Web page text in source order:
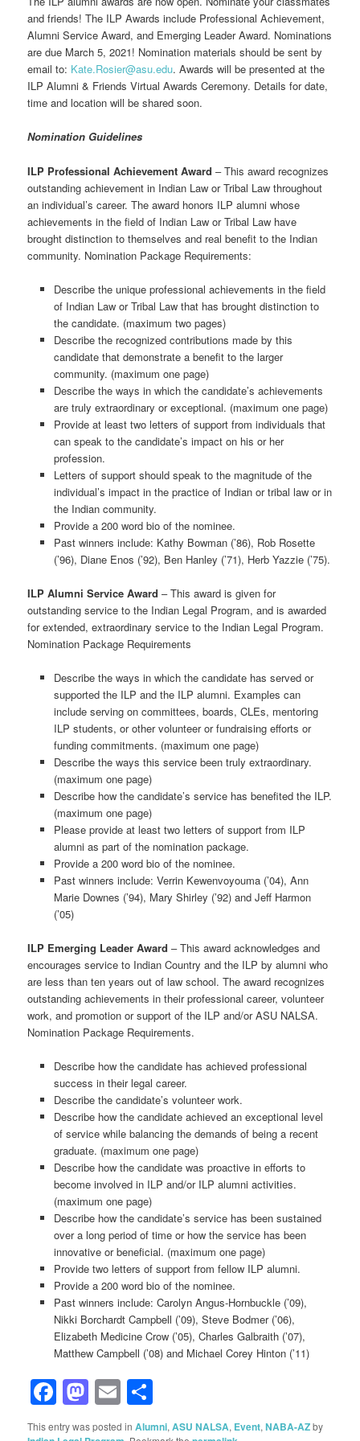
and friends! The ILP Awards include Professional Achievement,
Alumni Service Award, and Emerging Leader Award. Nominations
are due March 5, 2021! Nomination materials should be sent by
email to: Kate.Rosier@asu.edu. Awards will be presented at the
ILP Alumni & Friends Virtual Awards Ceremony. Details for date,
time and location will be shared soon.
Nomination Guidelines
ILP Professional Achievement Award – This award recognizes
outstanding achievement in Indian Law or Tribal Law throughout
an individual’s career. The award honors ILP alumni whose
achievements in the field of Indian Law or Tribal Law have
brought distinction to themselves and real benefit to the Indian
community. Nomination Package Requirements:
Describe the unique professional achievements in the field
of Indian Law or Tribal Law that has brought distinction to
the candidate. (maximum two pages)
Describe the recognized contributions made by this
candidate that demonstrate a benefit to the larger
community. (maximum one page)
Describe the ways in which the candidate’s achievements
are truly extraordinary or exceptional. (maximum one page)
Provide at least two letters of support from individuals that
can speak to the candidate’s impact on his or her
profession.
Letters of support should speak to the magnitude of the
individual’s impact in the practice of Indian or tribal law or in
the Indian community.
Provide a 200 word bio of the nominee.
Past winners include: Kathy Bowman (’86), Rob Rosette
(’96), Diane Enos (’92), Ben Hanley (’71), Herb Yazzie (’75).
ILP Alumni Service Award – This award is given for
outstanding service to the Indian Legal Program, and is awarded
for extended, extraordinary service to the Indian Legal Program.
Nomination Package Requirements
Describe the ways in which the candidate has served or
supported the ILP and the ILP alumni. Examples can
include serving on committees, boards, CLEs, mentoring
ILP students, or other volunteer or fundraising efforts or
funding commitments. (maximum one page)
Describe the ways this service been truly extraordinary.
(maximum one page)
Describe how the candidate’s service has benefited the ILP.
(maximum one page)
Please provide at least two letters of support from ILP
alumni as part of the nomination package.
Provide a 200 word bio of the nominee.
Past winners include: Verrin Kewenvoyouma (’04), Ann
Marie Downes (’94), Mary Shirley (’92) and Jeff Harmon
(’05)
ILP Emerging Leader Award – This award acknowledges and
encourages service to Indian Country and the ILP by alumni who
are less than ten years out of law school. The award recognizes
outstanding achievements in their professional career, volunteer
work, and promotion or support of the ILP and/or ASU NALSA.
Nomination Package Requirements.
Describe how the candidate has achieved professional
success in their legal career.
Describe the candidate’s volunteer work.
Describe how the candidate achieved an exceptional level
of service while balancing the demands of being a recent
graduate. (maximum one page)
Describe how the candidate was proactive in efforts to
become involved in ILP and/or ILP alumni activities.
(maximum one page)
Describe how the candidate’s service has been sustained
over a long period of time or how the service has been
innovative or beneficial. (maximum one page)
Provide two letters of support from fellow ILP alumni.
Provide a 200 word bio of the nominee.
Past winners include: Carolyn Angus-Hornbuckle (’09),
Nikki Borchardt Campbell (’09), Steve Bodmer (’06),
Elizabeth Medicine Crow (’05), Charles Galbraith (’07),
Matthew Campbell (’08) and Michael Corey Hinton (’11)
Facebook
Mastodon
Email
This entry was posted inAlumni,ASU NALSA, Event,NABA-AZby